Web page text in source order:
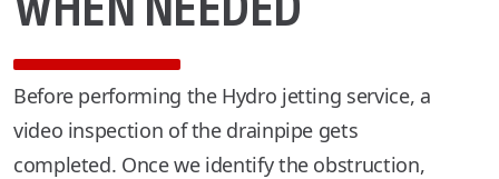
Before performing the Hydro jetting service, a
video inspection of the drainpipe gets
completed. Once we identify the obstruction,